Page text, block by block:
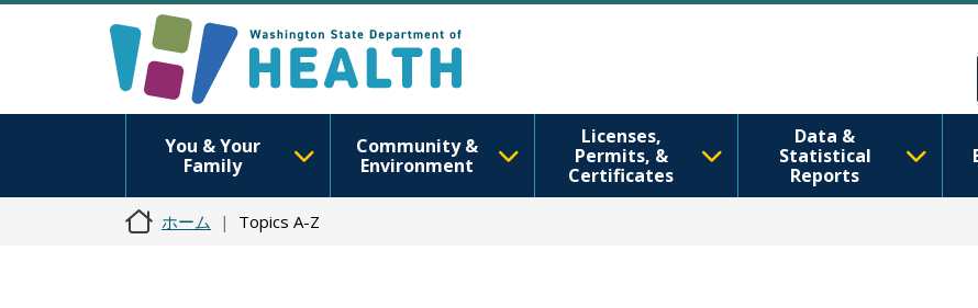
You & Your
Family
Community &
Environment
Licenses,
Permits, &
Certificates
Data &
Statistical
Reports
ホーム Topics A-Z